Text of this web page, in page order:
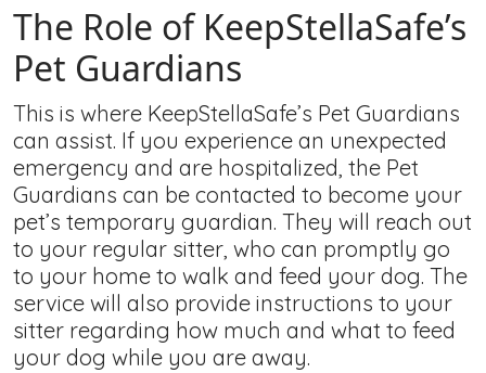
The Role of KeepStellaSafe’s
Pet Guardians
This is where KeepStellaSafe’s Pet Guardians
can assist. If you experience an unexpected
emergency and are hospitalized, the Pet
Guardians can be contacted to become your
pet’s temporary guardian. They will reach out
to your regular sitter, who can promptly go
to your home to walk and feed your dog. The
service will also provide instructions to your
sitter regarding how much and what to feed
your dog while you are away.